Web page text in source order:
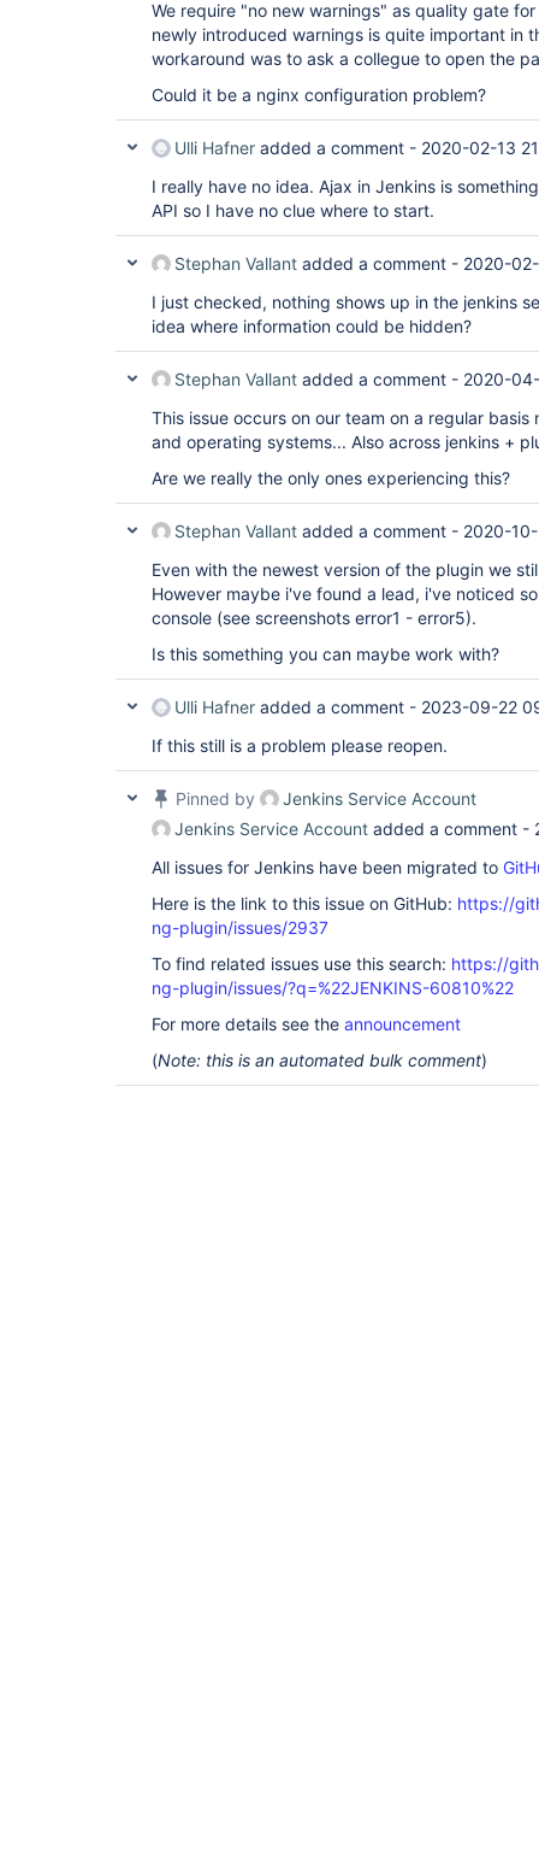
We require "no new warnings" as quality gate
newly introduced warnings is quite important in
workaround was to ask a collegue to open the
Could it be a nginx configuration problem?
Ulli Hafner added a comment - 2020-02-13
I really have no idea. Ajax in Jenkins is
API so I have no clue where to start.
Stephan Vallant added a comment - 2020-
I just checked, nothing shows up in the jenkins
idea where information could be hidden?
Stephan Vallant added a comment - 2020-
This issue occurs on our team on a regular basis
and operating systems... Also across jenkins +
Are we really the only ones experiencing this?
Stephan Vallant added a comment - 2020-
Even with the newest version of the plugin we
However maybe i've found a lead, i've noticed
console (see screenshots error1 - error5).
Is this something you can maybe work with?
Ulli Hafner added a comment - 2023-09-22
If this still is a problem please reopen.
Pinned by
Jenkins Service Account
Jenkins Service Account added a comment -
All issues for Jenkins have been migrated to
Here is the link to this issue on GitHub: https://
ng-plugin/issues/2937
To find related issues use this search: https://
ng-plugin/issues/?q=%22JENKINS-60810%22
For more details see the announcement
(Note: this is an automated bulk comment)